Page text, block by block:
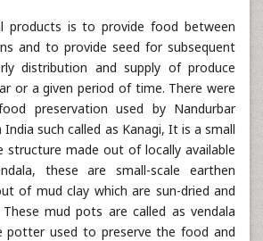
products is to provide food between
and to provide seed for subsequent
distribution and supply of produce
or a given period of time. There were
preservation used by Nandurbar
India such called as Kanagi, It is a small
structure made out of locally available
these are small-scale earthen
of mud clay which are sun-dried and
mud pots are called as vendala
potter used to preserve the food and